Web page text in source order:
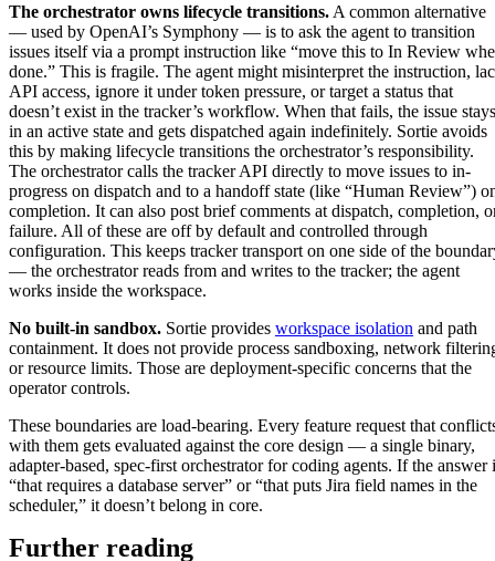
The orchestrator owns lifecycle transitions. A common alternative
— used by OpenAI’s Symphony — is to ask the agent to transition
issues itself via a prompt instruction like “move this to In Review
done.” This is fragile. The agent might misinterpret the instruction,
API access, ignore it under token pressure, or target a status that
doesn’t exist in the tracker’s workflow. When that fails, the issue stays
in an active state and gets dispatched again indefinitely. Sortie avoids
this by making lifecycle transitions the orchestrator’s responsibility.
The orchestrator calls the tracker API directly to move issues to in-
progress on dispatch and to a handoff state (like “Human Review”)
completion. It can also post brief comments at dispatch, completion,
failure. All of these are off by default and controlled through
configuration. This keeps tracker transport on one side of the
— the orchestrator reads from and writes to the tracker; the agent
works inside the workspace.
No built-in sandbox. Sortie provides workspace isolation and path
containment. It does not provide process sandboxing, network
or resource limits. Those are deployment-specific concerns that the
operator controls.
These boundaries are load-bearing. Every feature request that
with them gets evaluated against the core design — a single binary,
adapter-based, spec-first orchestrator for coding agents. If the answer
“that requires a database server” or “that puts Jira field names in the
scheduler,” it doesn’t belong in core.
Further reading